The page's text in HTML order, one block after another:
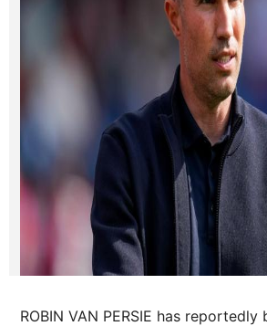
ROBIN VAN PERSIE has